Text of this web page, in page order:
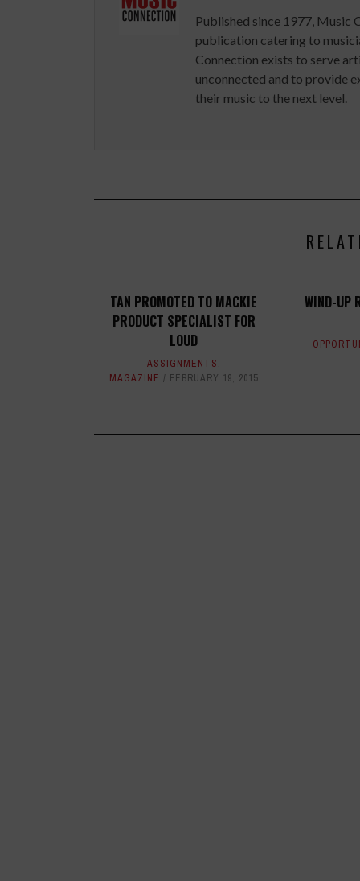
Published since 1977, Music
publication catering to
Connection exists to serve
unconnected and to provide
their music to the next level.
TAN PROMOTED TO MACKIE
PRODUCT SPECIALIST FOR
LOUD
ASSIGNMENTS,
MAGAZINE
FEBRUARY 19, 2015
WIND-UP